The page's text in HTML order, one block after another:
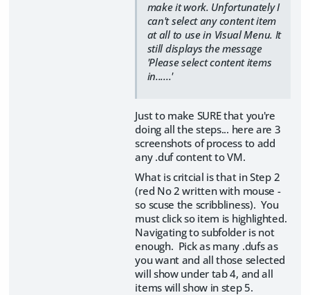
make it work. Unfortunately I
can't select any content item
at all to use in Visual Menu. It
still displays the message
'Please select content items
in......'
Just to make SURE that you're
doing all the steps... here are 3
screenshots of process to add
any .duf content to VM.
What is critcial is that in Step 2
(red No 2 written with mouse -
so scuse the scribbliness). You
must click so item is highlighted.
Navigating to subfolder is not
enough. Pick as many .dufs as
you want and all those selected
will show under tab 4, and all
items will show in step 5.